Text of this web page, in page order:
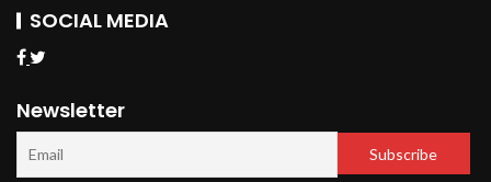
SOCIAL MEDIA
Newsletter